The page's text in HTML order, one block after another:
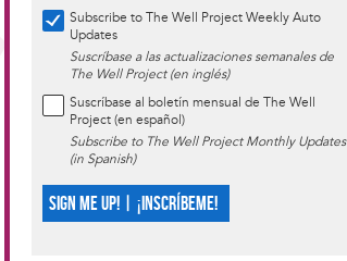
Subscribe to The Well Project Weekly Auto
Updates
Suscríbase a las actualizaciones semanales de
The Well Project (en inglés)
Suscríbase al boletín mensual de The Well
Project (en español)
Subscribe to The Well Project Monthly Updates
(in Spanish)
SIGN ME UP! | ¡INSCRÍBEME!